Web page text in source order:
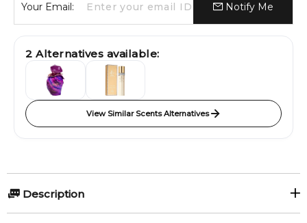
Your Email: Notify Me
2 Alternatives available:
View Similar Scents Alternatives
Description